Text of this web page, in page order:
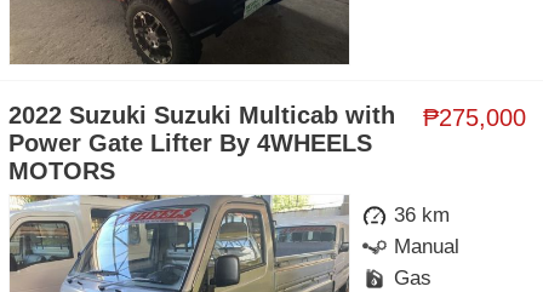
₱275,000
2022 Suzuki Suzuki Multicab with
Power Gate Lifter By 4WHEELS
MOTORS
36 km
Manual
Gas